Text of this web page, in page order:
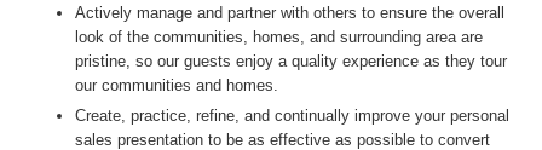
Actively manage and partner with others to ensure the overall
look of the communities, homes, and surrounding area are
pristine, so our guests enjoy a quality experience as they tour
our communities and homes.
Create, practice, refine, and continually improve your personal
sales presentation to be as effective as possible to convert